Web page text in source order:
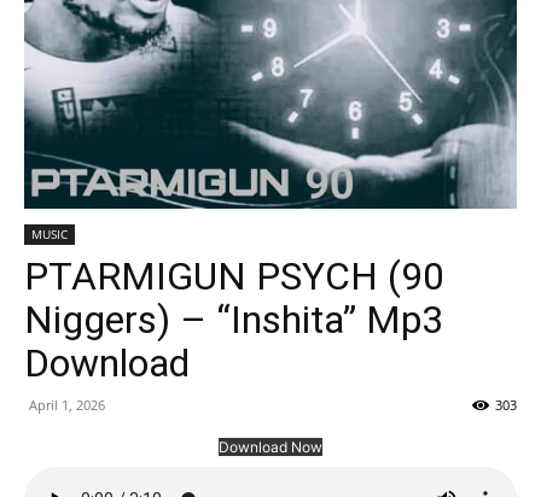
MUSIC
PTARMIGUN PSYCH (90
Niggers) – “Inshita” Mp3
Download
April 1, 2026 303
Download Now